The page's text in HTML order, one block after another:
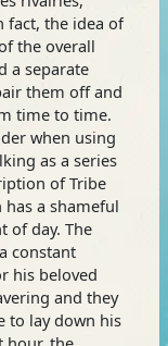
fact, the idea of
the overall
a separate
them off and
time to time.
when using
as a series
of Tribe
a shameful
of day. The
constant
his beloved
and they
to lay down his